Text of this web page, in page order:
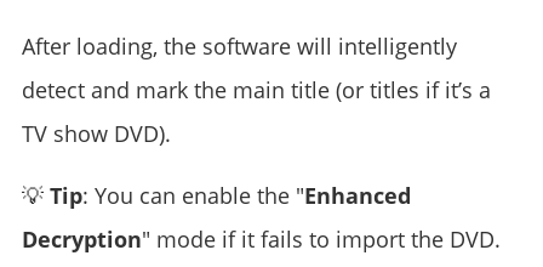
After loading, the software will intelligently
detect and mark the main title (or titles if it’s a
TV show DVD).
💡 Tip: You can enable the "Enhanced
Decryption" mode if it fails to import the DVD.